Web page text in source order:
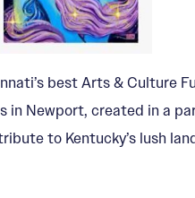
best Arts & Culture
in Newport, created in a
to Kentucky’s lush